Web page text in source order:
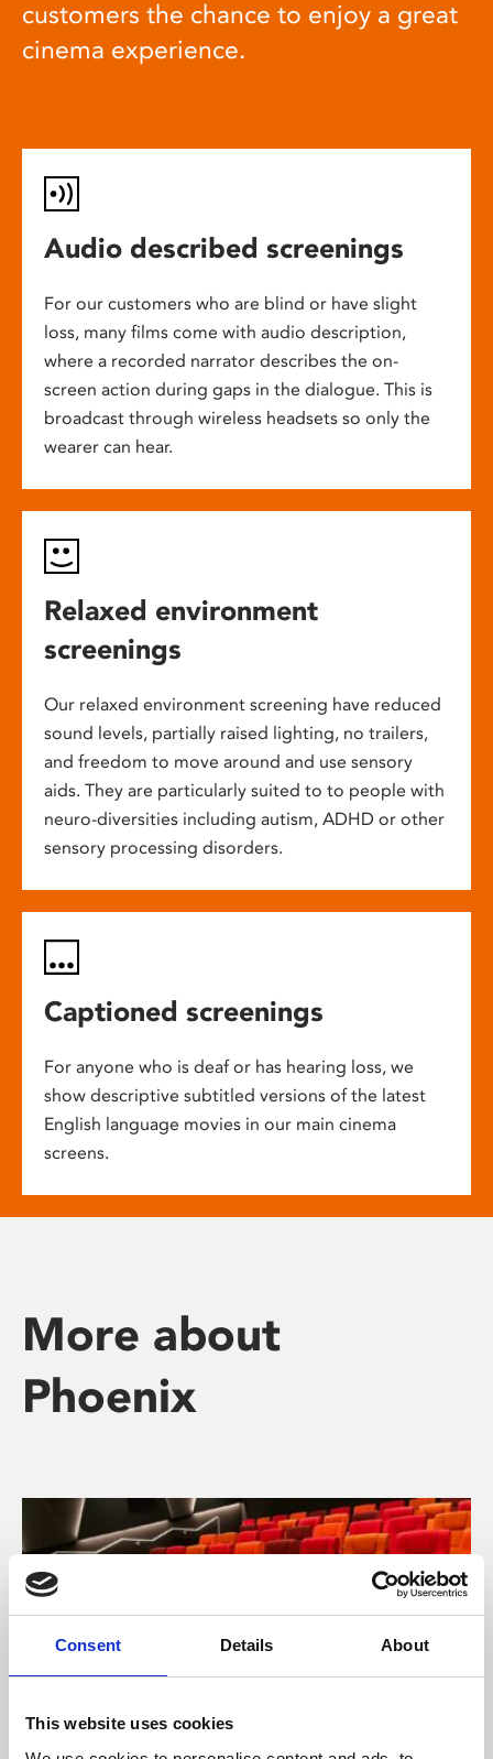
Consent Details About
This website uses cookies
customers the chance to enjoy a great
cinema experience.
Audio described screenings
For our customers who are blind or have slight
loss, many films come with audio description,
where a recorded narrator describes the on-
screen action during gaps in the dialogue. This is
broadcast through wireless headsets so only the
wearer can hear.
Relaxed environment
screenings
Our relaxed environment screening have reduced
sound levels, partially raised lighting, no trailers,
and freedom to move around and use sensory
aids. They are particularly suited to to people with
neuro-diversities including autism, ADHD or other
sensory processing disorders.
Captioned screenings
For anyone who is deaf or has hearing loss, we
show descriptive subtitled versions of the latest
English language movies in our main cinema
screens.
More about
Phoenix